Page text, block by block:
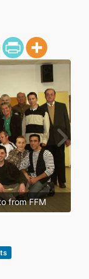
from FFM